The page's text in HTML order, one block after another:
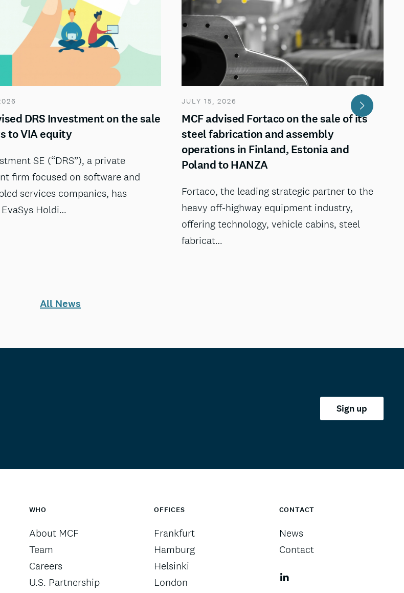
DRS Investment on the sale
to VIA equity
SE (“DRS”), a private
firm focused on software and
services companies, has
Holdi…
JULY 15, 2026
MCF advised Fortaco on the sale of its
steel fabrication and assembly
operations in Finland, Estonia and
Poland to HANZA
Fortaco, the leading strategic partner to the
heavy off-highway equipment industry,
offering technology, vehicle cabins, steel
fabricat…
All News
Sign up
WHO
About MCF
Team
Careers
U.S. Partnership
OFFICES
Frankfurt
Hamburg
Helsinki
London
CONTACT
News
Contact